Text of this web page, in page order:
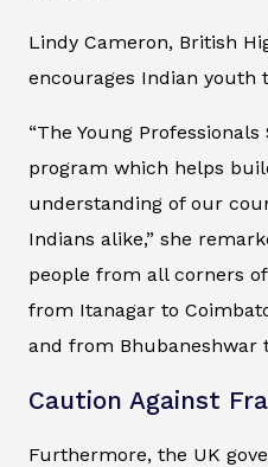
Lindy Cameron, British
encourages Indian youth
“The Young
program which helps
understanding of our
Indians alike,” she
people from all corners
from Itanagar to
and from Bhubaneshwar
Caution Against
Furthermore, the UK